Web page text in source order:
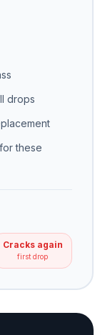
drops
these
Cracks again
first drop